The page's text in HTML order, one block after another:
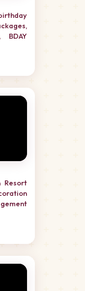
BDAY
Resort